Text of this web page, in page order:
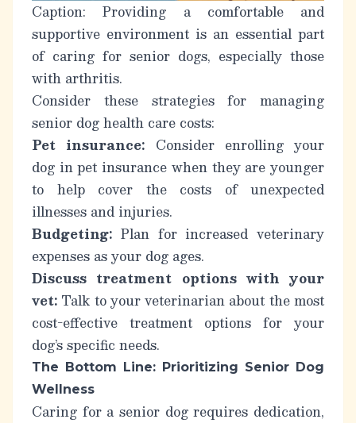
Caption: Providing a comfortable and
supportive environment is an essential part
of caring for senior dogs, especially those
with arthritis.
Consider these strategies for managing
senior dog health care costs:
Pet insurance: Consider enrolling your
dog in pet insurance when they are younger
to help cover the costs of unexpected
illnesses and injuries.
Budgeting: Plan for increased veterinary
expenses as your dog ages.
Discuss treatment options with your
vet: Talk to your veterinarian about the most
cost-effective treatment options for your
dog’s specific needs.
The Bottom Line: Prioritizing Senior Dog
Wellness
Caring for a senior dog requires dedication,